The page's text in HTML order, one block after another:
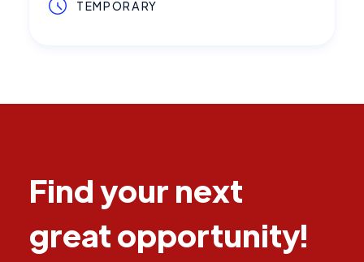
TEMPORARY
Find your next
great opportunity!